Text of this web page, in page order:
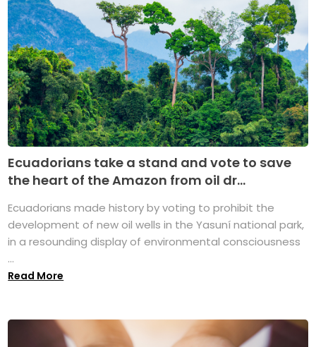
Ecuadorians take a stand and vote to save
the heart of the Amazon from oil dr...
Ecuadorians made history by voting to prohibit the
development of new oil wells in the Yasuní national park,
in a resounding display of environmental consciousness
...
Read More